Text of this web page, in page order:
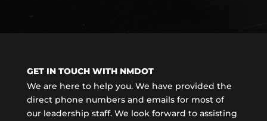
GET IN TOUCH WITH NMDOT
We are here to help you. We have provided the
direct phone numbers and emails for most of
our leadership staff. We look forward to assisting